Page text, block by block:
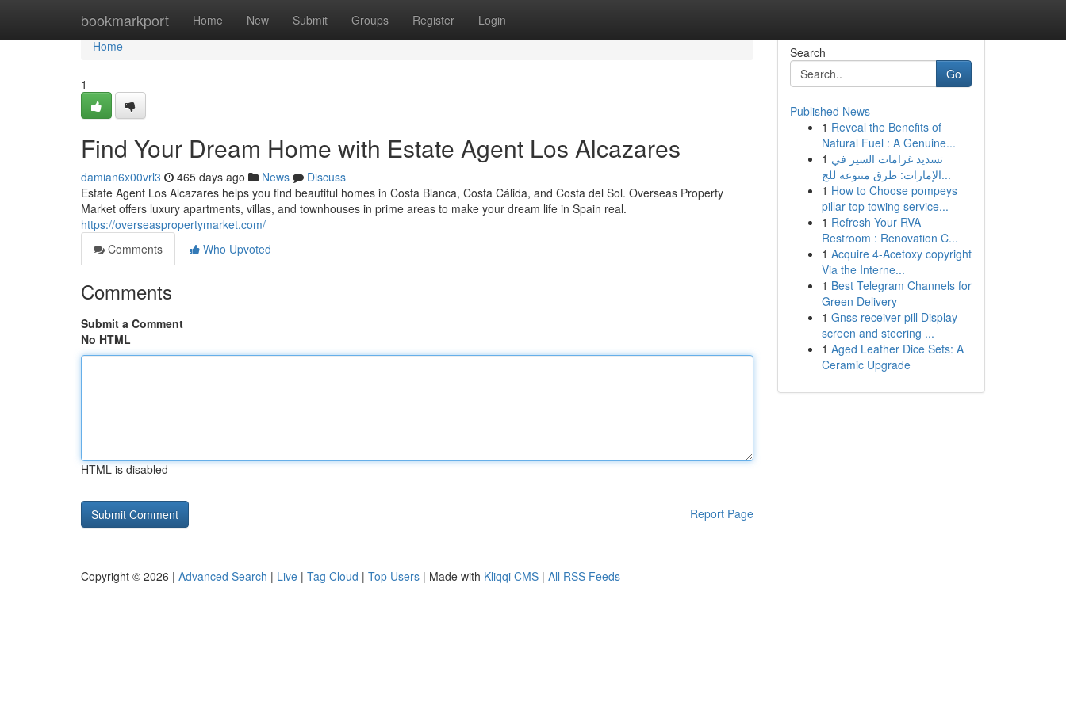
bookmarkport Home New Submit Groups Register Login
Home
Home
1
Find Your Dream Home with Estate Agent Los Alcazares
damian6x00vrl3 465 days ago News
Discuss
Estate Agent Los Alcazares helps you find beautiful homes in Costa Blanca, Costa Cálida, and Costa del Sol. Overseas Property
Market offers luxury apartments, villas, and townhouses in prime areas to make your dream life in Spain real.
https://overseaspropertymarket.com/
Comments
Who Upvoted
Comments
Submit a Comment
No HTML
HTML is disabled
Report Page
Search
Go
Published News
1 Reveal the Benefits of
Natural Fuel : A Genuine...
1 تسديد غرامات السير في
الإمارات: طرق متنوعة للج...
1 How to Choose pompeys
pillar top towing service...
1 Refresh Your RVA
Restroom : Renovation C...
1 Acquire 4-Acetoxy copyright
Via the Interne...
1 Best Telegram Channels for
Green Delivery
1 Gnss receiver pill Display
screen and steering ...
1 Aged Leather Dice Sets: A
Ceramic Upgrade
Copyright © 2026 | Advanced Search | Live | Tag Cloud | Top Users | Made with Kliqqi CMS | All RSS Feeds